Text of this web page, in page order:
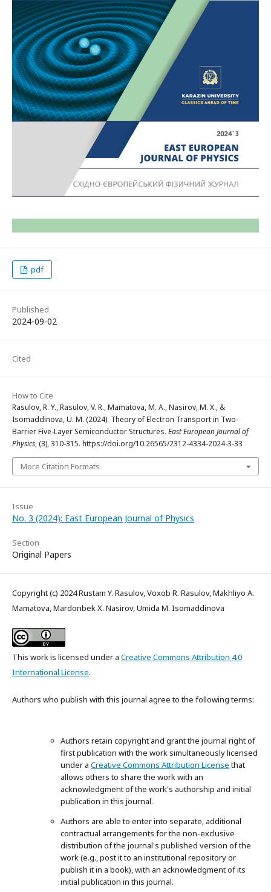
pdf
Published
2024-09-02
Cited
How to Cite
Rasulov, R. Y., Rasulov, V. R., Mamatova, M. A., Nasirov, M. X., &
Isomaddinova, U. M. (2024). Theory of Electron Transport in Two-
Barrier Five-Layer Semiconductor Structures. East European Journal of
Physics, (3), 310-315. https://doi.org/10.26565/2312-4334-2024-3-33
More Citation Formats
Issue
No. 3 (2024): East European Journal of Physics
Section
Original Papers
Copyright (c) 2024 Rustam Y. Rasulov, Voxob R. Rasulov, Makhliyo A.
Mamatova, Mardonbek X. Nasirov, Umida M. Isomaddinova
This work is licensed under a Creative Commons Attribution 4.0
International License.
Authors who publish with this journal agree to the following terms:
Authors retain copyright and grant the journal right of
first publication with the work simultaneously licensed
under a Creative Commons Attribution Licensethat
allows others to share the work with an
acknowledgment of the work's authorship and initial
publication in this journal.
Authors are able to enter into separate, additional
contractual arrangements for the non-exclusive
distribution of the journal's published version of the
work (e.g., post it to an institutional repository or
publish it in a book), with an acknowledgment of its
initial publication in this journal.